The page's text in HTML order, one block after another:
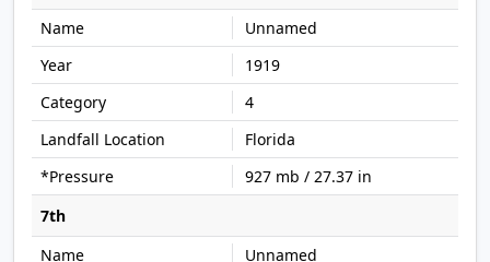
Unnamed
1919
4
Florida
927 mb / 27.37 in
7th
Unnamed